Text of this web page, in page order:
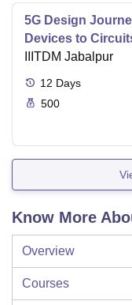
5G Design
Devices to
IIITDM Jabalpur
12 Days
500
Know More
Overview
Courses